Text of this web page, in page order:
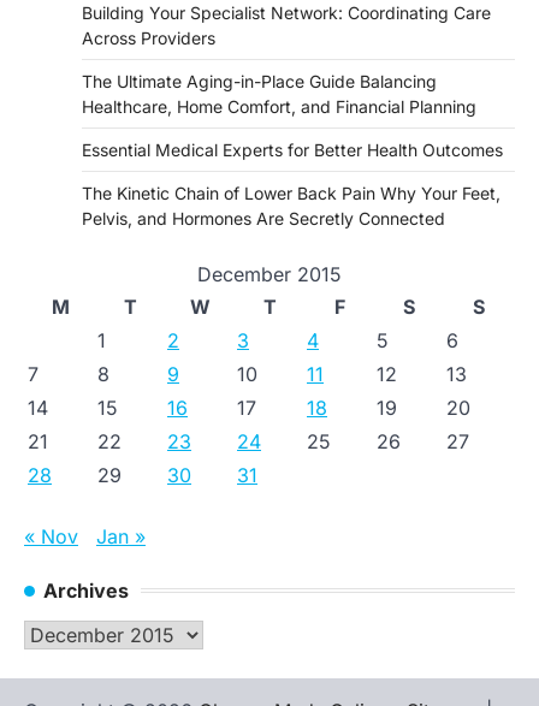
Building Your Specialist Network: Coordinating Care
Across Providers
The Ultimate Aging-in-Place Guide Balancing
Healthcare, Home Comfort, and Financial Planning
Essential Medical Experts for Better Health Outcomes
The Kinetic Chain of Lower Back Pain Why Your Feet,
Pelvis, and Hormones Are Secretly Connected
December 2015
M
T W T F S
S
1
2 3 4 5
6
7
8 9 10 11 12
13
14
15 16 17 18 19
20
21
22 23 24 25 26
27
28
29 30 31
« Nov Jan »
Archives
Archives